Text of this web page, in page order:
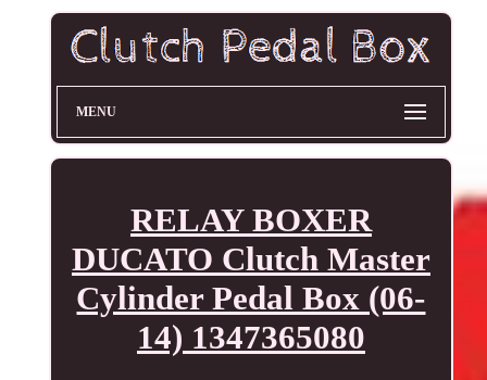
MENU
RELAY BOXER
DUCATO Clutch Master
Cylinder Pedal Box (06-
14) 1347365080